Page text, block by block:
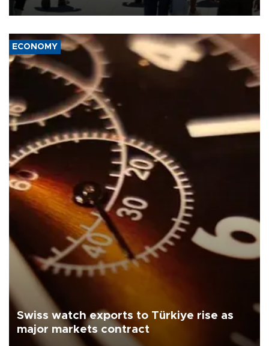
ECONOMY
Swiss watch exports to Türkiye rise as
major markets contract